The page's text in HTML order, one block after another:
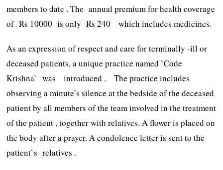
members to date . The annual premium for health coverage
of Rs 10000 is only Rs 240 which includes medicines.
As an expression of respect and care for terminally -ill or
deceased patients, a unique practice named `Code
Krishna` was introduced . The practice includes
observing a minute’s silence at the bedside of the deceased
patient by all members of the team involved in the treatment
of the patient , together with relatives. A flower is placed on
the body after a prayer. A condolence letter is sent to the
patient`s relatives .